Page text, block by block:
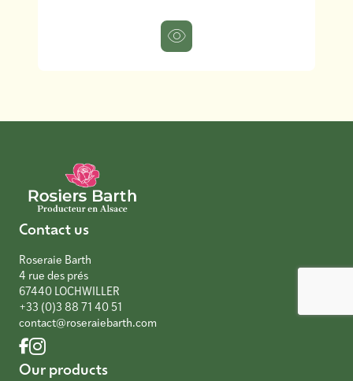
Contact us
Roseraie Barth
4 rue des prés
67440 LOCHWILLER
+33 (0)3 88 71 40 51
contact@roseraiebarth.com
Our products